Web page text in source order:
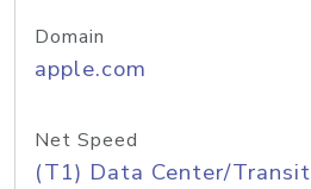
Domain
apple.com
Net Speed
(T1) Data Center/Transit